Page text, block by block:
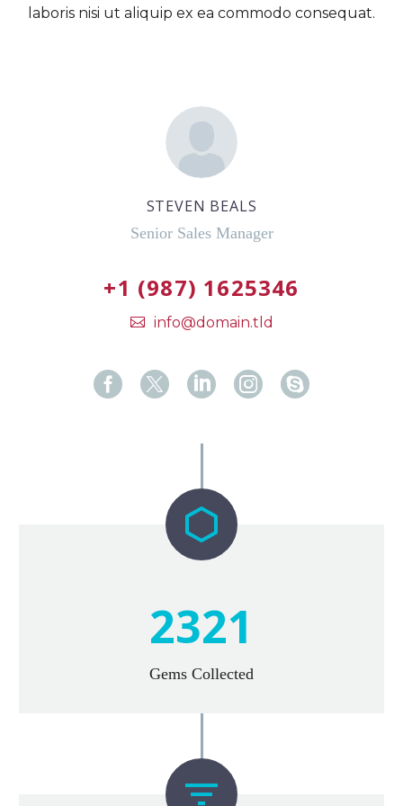
laboris nisi ut aliquip ex ea commodo consequat.
STEVEN BEALS
Senior Sales Manager
+1 (987) 1625346
info@domain.tld


2321
Gems Collected

